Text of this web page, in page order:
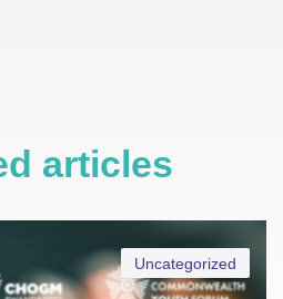
articles
Uncategorized